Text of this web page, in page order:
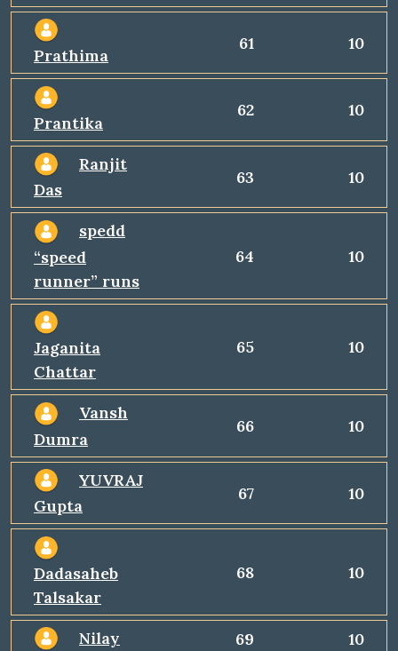
Prathima
61 10
Prantika
62 10
Ranjit
Das
63 10
spedd
“speed
runner” runs
64 10
Jaganita
Chattar
65 10
Vansh
Dumra
66 10
YUVRAJ
Gupta
67 10
Dadasaheb
Talsakar
68 10
Nilay 69 10